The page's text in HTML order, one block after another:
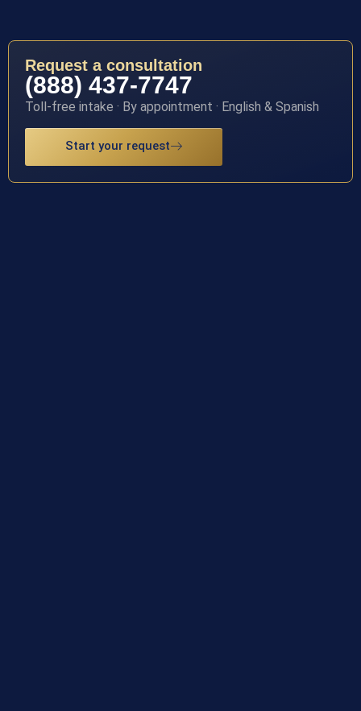
Request a consultation
(888) 437-7747
Toll-free intake · By appointment · English & Spanish
Start your request